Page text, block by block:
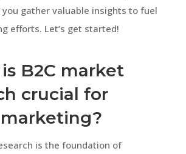
gather valuable insights to fuel
efforts. Let’s get started!
is B2C market
crucial for
is the foundation of